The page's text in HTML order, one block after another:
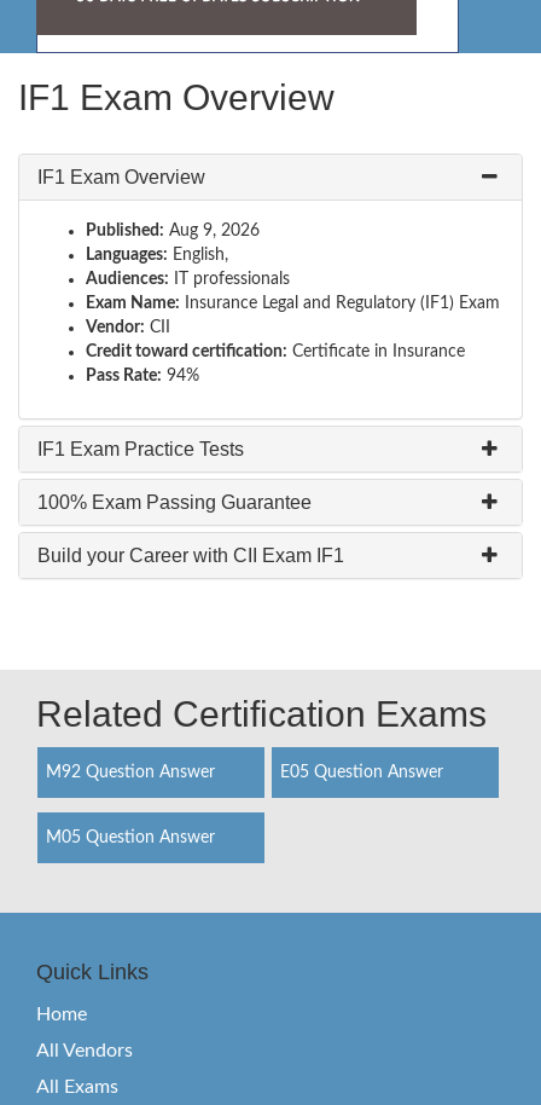
IF1 Exam Overview
IF1 Exam Overview
Published: Aug 9, 2026
Languages: English,
Audiences: IT professionals
Exam Name: Insurance Legal and Regulatory (IF1) Exam
Vendor: CII
Credit toward certification: Certificate in Insurance
Pass Rate: 94%
IF1 Exam Practice Tests
100% Exam Passing Guarantee
Build your Career with CII Exam IF1
Related Certification Exams
M92 Question Answer E05 Question Answer
M05 Question Answer
Quick Links
Home
All Vendors
All Exams